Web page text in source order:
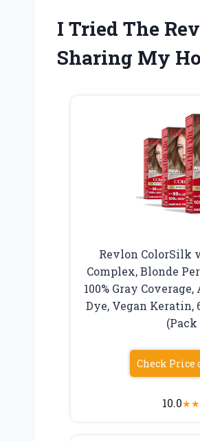
I Tried The
Sharing My
Revlon ColorSilk
Complex, Blonde
100% Gray
Dye, Vegan Keratin,
(Pack
Check Price
10.0★★